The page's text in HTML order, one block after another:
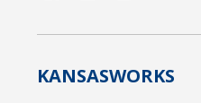
KANSASWORKS